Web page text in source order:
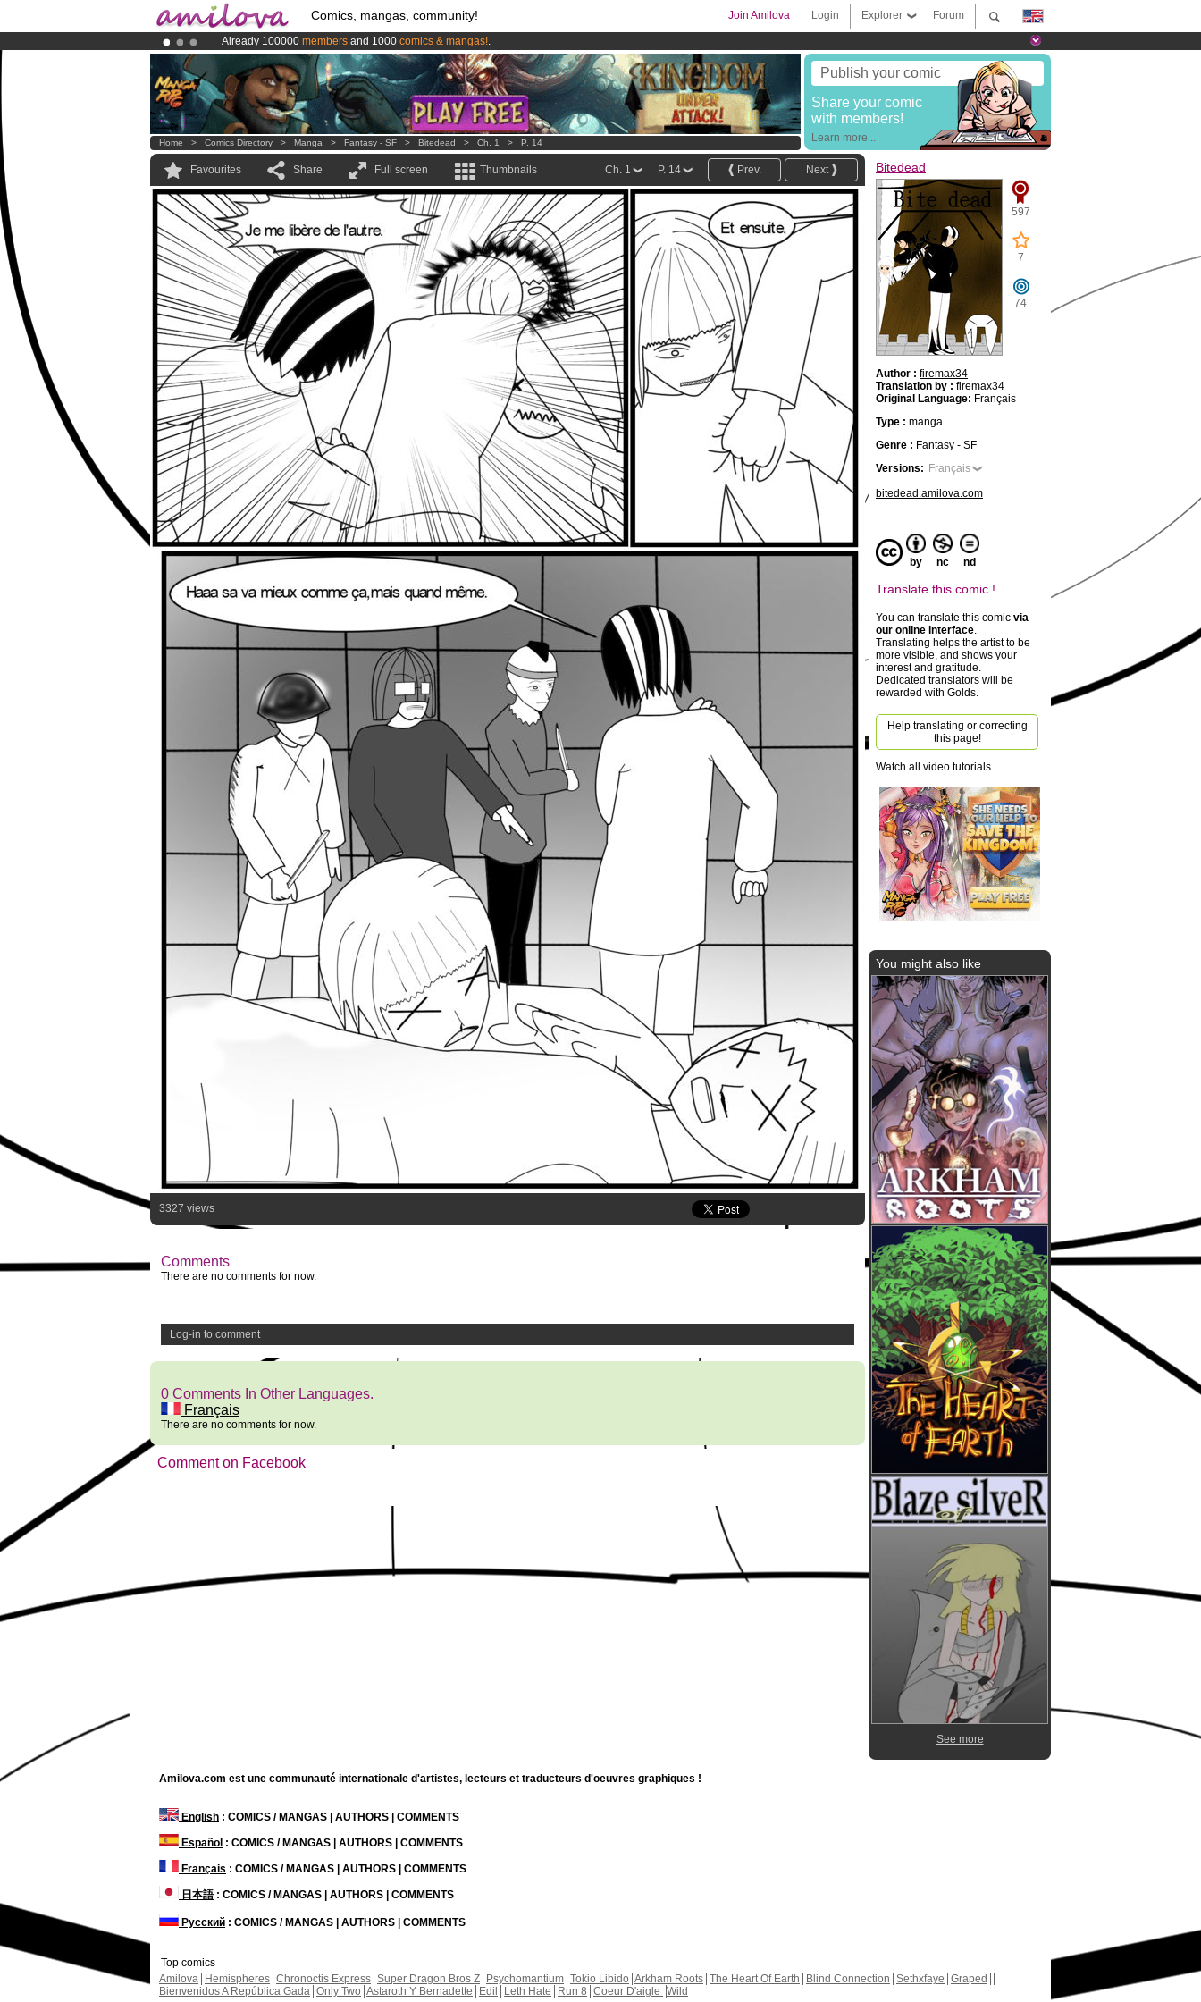
Comics, mangas, community! Forum
Explorer
Login
Join Amilova
Already 100000 members and 1000 comics & mangas!.
Premium membership from3.95 eurosper month !Get membership now
AmilovaKickstarter is now LIVE!.
Publish your comic
Share your comic
with members!
Learn more...
Home > Comics Directory > Manga > Fantasy - SF > Bitedead > Ch. 1 > P. 14
Favourites Share Full screen Thumbnails Next
Prev.
P. 14
Ch. 1
3327 views
Comments
There are no comments for now.
Log-in to comment
0 Comments In Other Languages.
Français
There are no comments for now.
Comment on Facebook
Bitedead
597
7
74
Author : firemax34
Translation by : firemax34
Original Language: Français
Type : manga
Genre : Fantasy - SF
Versions: Français
bitedead.amilova.com
by nc nd
Translate this comic !
You can translate this comic via
our online interface.
Translating helps the artist to be
more visible, and shows your
interest and gratitude.
Dedicated translators will be
rewarded with Golds.
Help translating or correcting
this page!
Watch all video tutorials
You might also like
See more
Amilova.com est une communauté internationale d'artistes, lecteurs et traducteurs d'oeuvres graphiques !
English : COMICS / MANGAS | AUTHORS | COMMENTS
Español : COMICS / MANGAS | AUTHORS | COMMENTS
Français : COMICS / MANGAS | AUTHORS | COMMENTS
日本語: COMICS / MANGAS | AUTHORS | COMMENTS
Русский : COMICS / MANGAS | AUTHORS | COMMENTS
Top comics
Amilova
Hemispheres Chronoctis Express Super Dragon Bros Z Psychomantium Tokio Libido Arkham Roots The Heart Of Earth Blind Connection Sethxfaye Graped
Bienvenidos A República Gada Only Two Astaroth Y Bernadette Edil Leth Hate Run 8 Coeur D'aigle Wild